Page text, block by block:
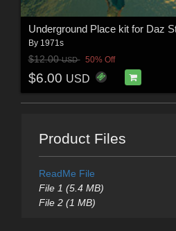
Underground Place kit for Daz
By 1971s
$12.00USD 50% Off
$6.00 USD
Product Files
ReadMe File
File 1 (5.4 MB)
File 2 (1 MB)